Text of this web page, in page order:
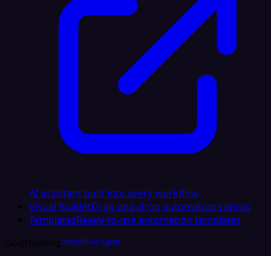
AI assistant built into every workflow
Visual BuilderDrag-and-drop automation canvas
TemplatesReady-to-use automation templates
DogfoodingLinkedIn AI Agent